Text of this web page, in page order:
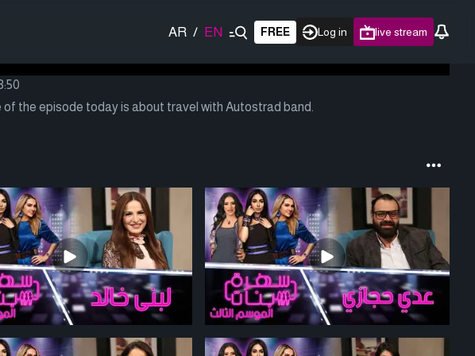
AR / EN FREE Log in live stream
of the episode today is about travel with Autostrad band.